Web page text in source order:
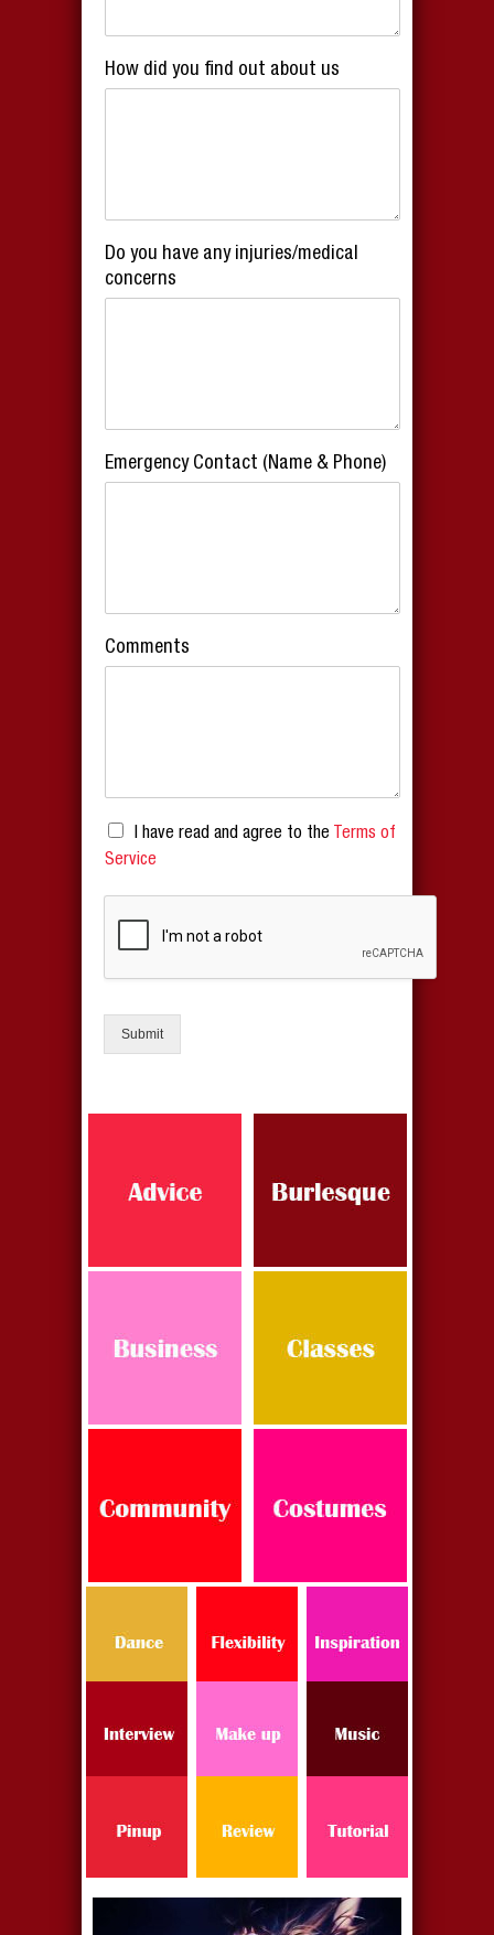
How did you find out about us
Do you have any injuries/medical
concerns
Emergency Contact (Name & Phone)
Comments
I have read and agree to the Terms of
Service
Submit